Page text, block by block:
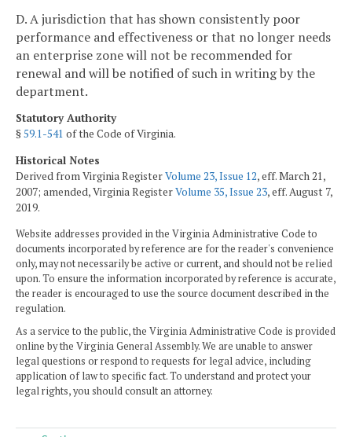
D. A jurisdiction that has shown consistently poor
performance and effectiveness or that no longer needs
an enterprise zone will not be recommended for
renewal and will be notified of such in writing by the
department.
Statutory Authority
§59.1-541 of the Code of Virginia.
Historical Notes
Derived from Virginia RegisterVolume 23, Issue 12, eff. March 21,
2007; amended, Virginia RegisterVolume 35, Issue 23, eff. August 7,
2019.
Website addresses provided in the Virginia Administrative Code to
documents incorporated by reference are for the reader's convenience
only, may not necessarily be active or current, and should not be relied
upon. To ensure the information incorporated by reference is accurate,
the reader is encouraged to use the source document described in the
regulation.
As a service to the public, the Virginia Administrative Code is provided
online by the Virginia General Assembly. We are unable to answer
legal questions or respond to requests for legal advice, including
application of law to specific fact. To understand and protect your
legal rights, you should consult an attorney.